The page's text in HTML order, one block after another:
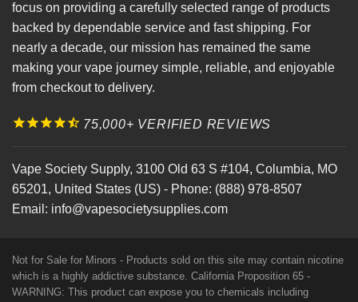
focus on providing a carefully selected range of products
backed by dependable service and fast shipping. For
nearly a decade, our mission has remained the same
making your vape journey simple, reliable, and enjoyable
from checkout to delivery.
75,000+ VERIFIED REVIEWS
Vape Society Supply, 3100 Old 63 S #104, Columbia, MO
65201, United States (US) - Phone: (888) 978-8507
Email: info@vapesocietysupplies.com
Not for Sale for Minors - Products sold on this site may contain nicotine
which is a highly addictive substance. California Proposition 65 -
WARNING: This product can expose you to chemicals including